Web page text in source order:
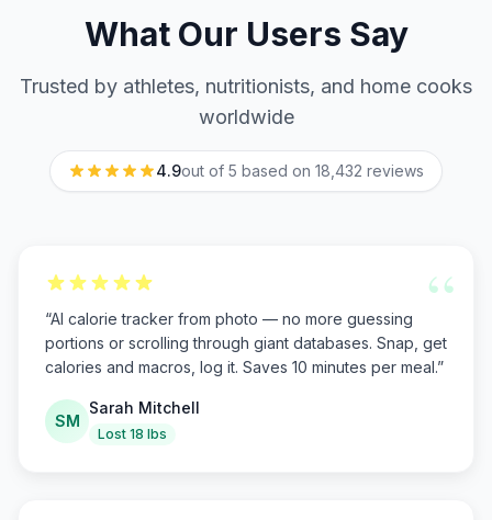
What Our Users Say
Trusted by athletes, nutritionists, and home cooks
worldwide
4.9out of 5 based on 18,432 reviews
“
“AI calorie tracker from photo — no more guessing
portions or scrolling through giant databases. Snap, get
calories and macros, log it. Saves 10 minutes per meal.”
SM
Sarah Mitchell
Lost 18 lbs